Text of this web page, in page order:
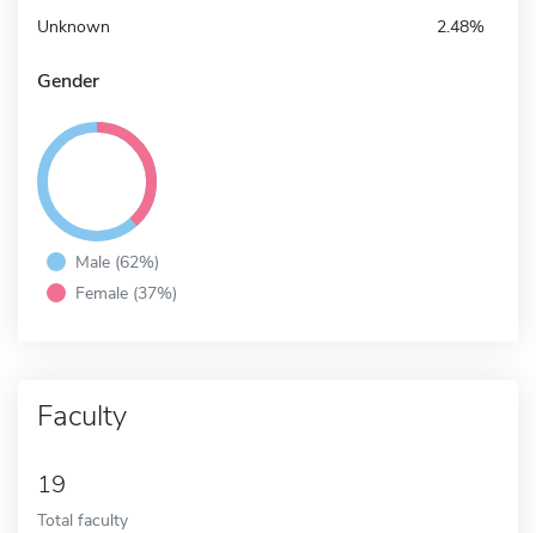
Unknown 2.48%
Gender
Male (62%)
Female (37%)
Faculty
19
Total faculty